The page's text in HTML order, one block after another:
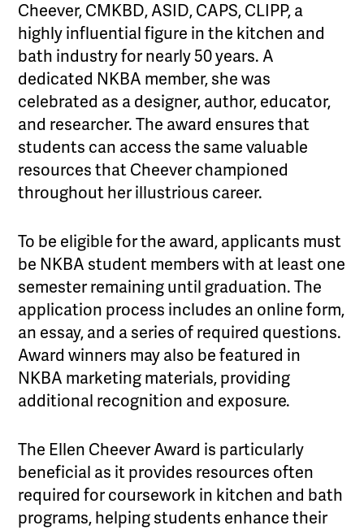
Cheever, CMKBD, ASID, CAPS, CLIPP, a
highly influential figure in the kitchen and
bath industry for nearly 50 years. A
dedicated NKBA member, she was
celebrated as a designer, author, educator,
and researcher. The award ensures that
students can access the same valuable
resources that Cheever championed
throughout her illustrious career.
To be eligible for the award, applicants must
be NKBA student members with at least one
semester remaining until graduation. The
application process includes an online form,
an essay, and a series of required questions.
Award winners may also be featured in
NKBA marketing materials, providing
additional recognition and exposure.
The Ellen Cheever Award is particularly
beneficial as it provides resources often
required for coursework in kitchen and bath
programs, helping students enhance their